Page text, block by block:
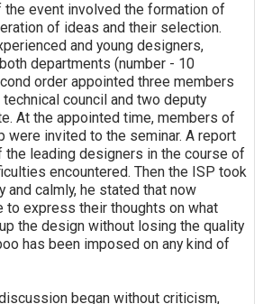
the event involved the formation of
of ideas and their selection.
and young designers,
departments (number - 10
order appointed three members
council and two deputy
At the appointed time, members of
were invited to the seminar. A report
the leading designers in the course of
encountered. Then the ISP took
and calmly, he stated that now
to express their thoughts on what
the design without losing the quality
has been imposed on any kind of
began without criticism,